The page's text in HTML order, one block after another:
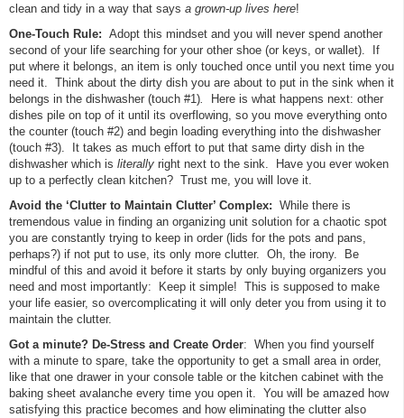
clean and tidy in a way that says a grown-up lives here!
One-Touch Rule: Adopt this mindset and you will never spend another
second of your life searching for your other shoe (or keys, or wallet). If
put where it belongs, an item is only touched once until you next time you
need it. Think about the dirty dish you are about to put in the sink when it
belongs in the dishwasher (touch #1).
Here is what happens next: other
dishes pile on top of it until its overflowing, so you move everything onto
the counter (touch #2) and begin loading everything into the dishwasher
(touch #3). It takes as much effort to put that same dirty dish in the
dishwasher which is literally right next to the sink. Have you ever woken
up to a perfectly clean kitchen? Trust me, you will love it.
Avoid the ‘Clutter to Maintain Clutter’ Complex: While there is
tremendous value in finding an organizing unit solution for a chaotic spot
you are constantly trying to keep in order (lids for the pots and pans,
perhaps?) if not put to use, its only more clutter. Oh, the irony. Be
mindful of this and avoid it before it starts by only buying organizers you
need and most importantly: Keep it simple! This is supposed to make
your life easier, so overcomplicating it will only deter you from using it to
maintain the clutter.
Got a minute? De-Stress and Create Order: When you find yourself
with a minute to spare, take the opportunity to get a small area in order,
like that one drawer in your console table or the kitchen cabinet with the
baking sheet avalanche every time you open it. You will be amazed how
satisfying this practice becomes and how eliminating the clutter also